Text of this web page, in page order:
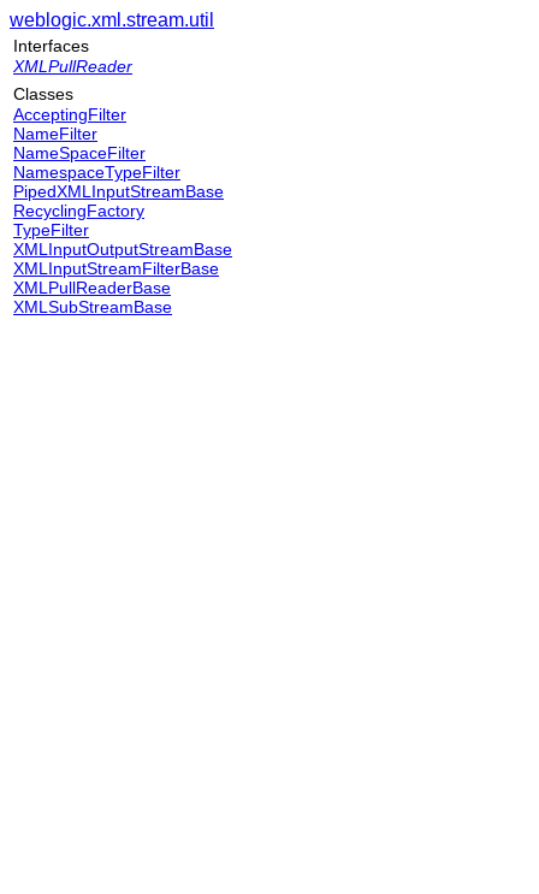
weblogic.xml.stream.util
Interfaces
XMLPullReader
Classes
AcceptingFilter
NameFilter
NameSpaceFilter
NamespaceTypeFilter
PipedXMLInputStreamBase
RecyclingFactory
TypeFilter
XMLInputOutputStreamBase
XMLInputStreamFilterBase
XMLPullReaderBase
XMLSubStreamBase